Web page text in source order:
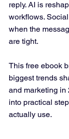
reply. AI is
workflows.
when the
are tight.
This free ebook
biggest trends
and marketing in
into practical
actually use.